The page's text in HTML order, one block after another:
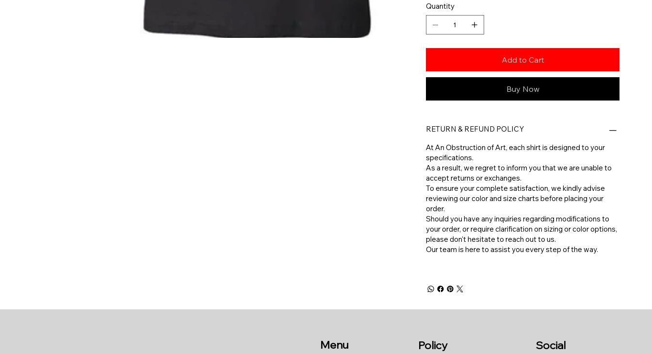
Quantity
Add to Cart
Buy Now
RETURN & REFUND POLICY
At An Obstruction of Art, each shirt is designed to your
specifications.
As a result, we regret to inform you that we are unable to
accept returns or exchanges.
To ensure your complete satisfaction, we kindly advise
reviewing our color and size charts before placing your
order.
​Should you have any inquiries regarding modifications to
your order, or require clarification on sizing or color options,
please don't hesitate to reach out to us.
​Our team is here to assist you every step of the way.
Menu Policy Social